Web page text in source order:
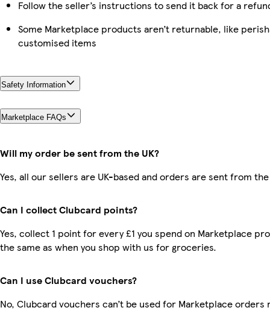
Follow the seller’s instructions to send it back for a
Some Marketplace products aren’t returnable, like
customised items
Safety Information
Marketplace FAQs
Will my order be sent from the UK?
Yes, all our sellers are UK-based and orders are sent from the
Can I collect Clubcard points?
Yes, collect 1 point for every £1 you spend on Marketplace
the same as when you shop with us for groceries.
Can I use Clubcard vouchers?
No, Clubcard vouchers can’t be used for Marketplace orders